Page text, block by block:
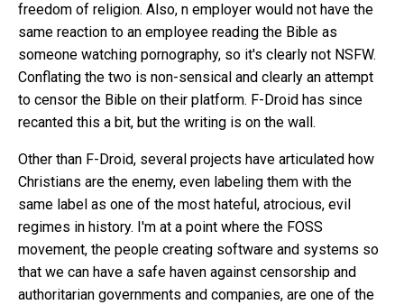
freedom of religion. Also, n employer would not have the
same reaction to an employee reading the Bible as
someone watching pornography, so it's clearly not NSFW.
Conflating the two is non-sensical and clearly an attempt
to censor the Bible on their platform. F-Droid has since
recanted this a bit, but the writing is on the wall.
Other than F-Droid, several projects have articulated how
Christians are the enemy, even labeling them with the
same label as one of the most hateful, atrocious, evil
regimes in history. I'm at a point where the FOSS
movement, the people creating software and systems so
that we can have a safe haven against censorship and
authoritarian governments and companies, are one of the